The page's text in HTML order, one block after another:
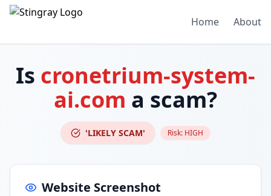
Home About
Is cronetrium-system-
ai.com a scam?
'LIKELY SCAM' Risk: HIGH
Website Screenshot